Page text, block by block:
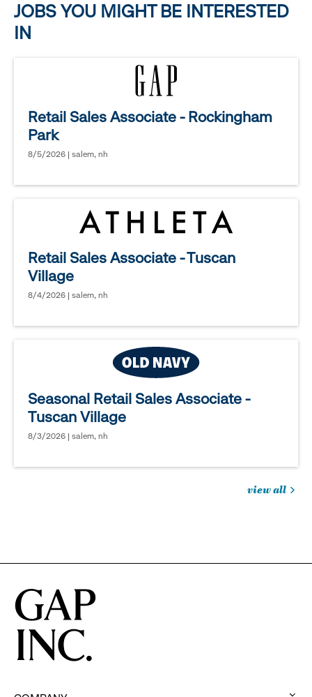
JOBS YOU MIGHT BE INTERESTED
IN
Retail Sales Associate - Rockingham
Park
8/5/2026 | salem, nh
Retail Sales Associate - Tuscan
Village
8/4/2026 | salem, nh
Seasonal Retail Sales Associate -
Tuscan Village
8/3/2026 | salem, nh
view all
in